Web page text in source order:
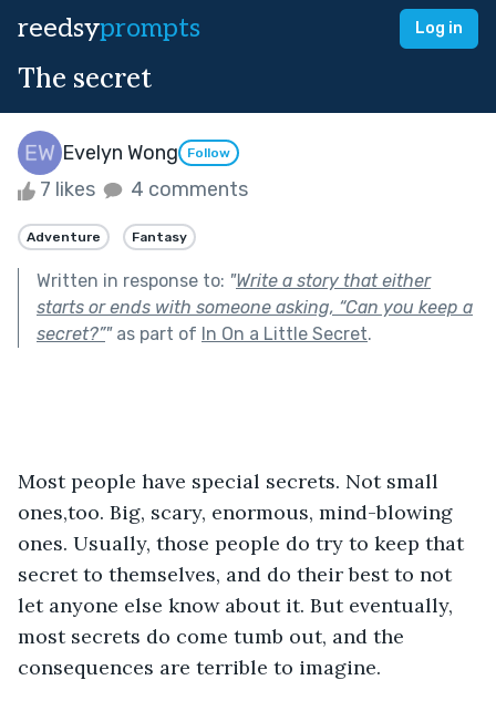
reedsyprompts Log in
The secret
Evelyn Wong Follow
7 likes 4 comments
Adventure Fantasy
Written in response to: "Write a story that either
starts or ends with someone asking, “Can you keep a
secret?”"as part of In On a Little Secret.
Most people have special secrets. Not small
ones,too. Big, scary, enormous, mind-blowing
ones. Usually, those people do try to keep that
secret to themselves, and do their best to not
let anyone else know about it. But eventually,
most secrets do come tumb out, and the
consequences are terrible to imagine.